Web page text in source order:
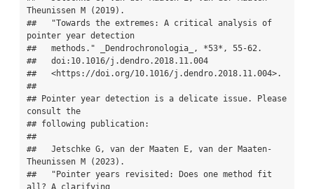
Theunissen M (2019).
##   "Towards the extremes: A critical analysis of
pointer year detection
##   methods." _Dendrochronologia_, *53*, 55-62.
##   doi:10.1016/j.dendro.2018.11.004
##   <https://doi.org/10.1016/j.dendro.2018.11.004>.
##
## Pointer year detection is a delicate issue. Please
consult the
## following publication:
##
##   Jetschke G, van der Maaten E, van der Maaten-
Theunissen M (2023).
##   "Pointer years revisited: Does one method fit
all? A clarifying